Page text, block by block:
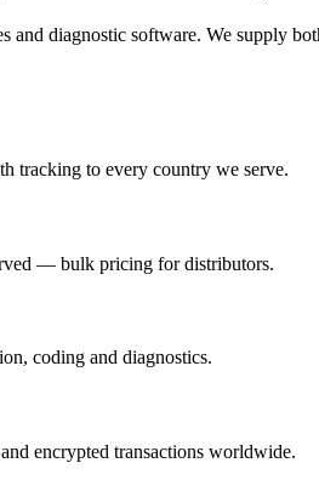
and diagnostic software. We supply
tracking to every country we serve.
— bulk pricing for distributors.
coding and diagnostics.
encrypted transactions worldwide.